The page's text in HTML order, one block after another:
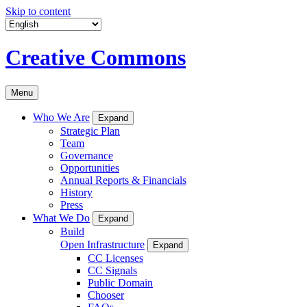
Skip to content
Creative Commons
Menu
Who We Are Expand
Strategic Plan
Team
Governance
Opportunities
Annual Reports & Financials
History
Press
What We Do
Expand
Build
Open Infrastructure
Expand
CC Licenses
CC Signals
Public Domain
Chooser